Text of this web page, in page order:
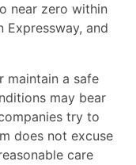
near zero within
Expressway, and
maintain a safe
may bear
try to
does not excuse
care